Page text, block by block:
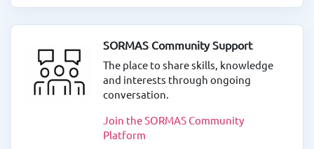
SORMAS Community Support
The place to share skills, knowledge
and interests through ongoing
conversation.
Join the SORMAS Community
Platform